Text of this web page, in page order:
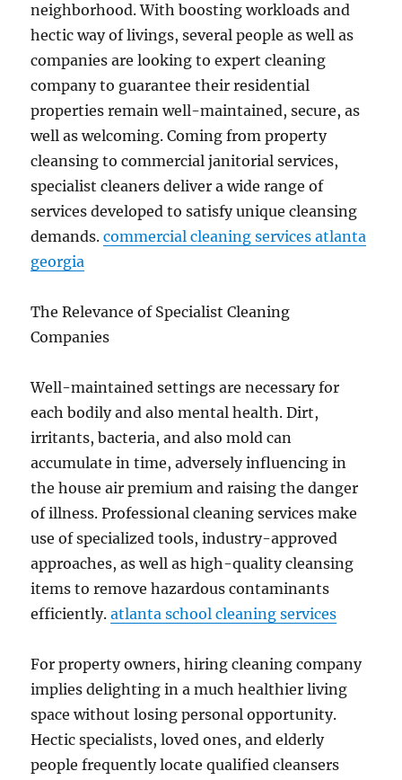
neighborhood. With boosting workloads and
hectic way of livings, several people as well as
companies are looking to expert cleaning
company to guarantee their residential
properties remain well-maintained, secure, as
well as welcoming. Coming from property
cleansing to commercial janitorial services,
specialist cleaners deliver a wide range of
services developed to satisfy unique cleansing
demands.commercial cleaning services atlanta
georgia
The Relevance of Specialist Cleaning
Companies
Well-maintained settings are necessary for
each bodily and also mental health. Dirt,
irritants, bacteria, and also mold can
accumulate in time, adversely influencing in
the house air premium and raising the danger
of illness. Professional cleaning services make
use of specialized tools, industry-approved
approaches, as well as high-quality cleansing
items to remove hazardous contaminants
efficiently.atlanta school cleaning services
For property owners, hiring cleaning company
implies delighting in a much healthier living
space without losing personal opportunity.
Hectic specialists, loved ones, and elderly
people frequently locate qualified cleansers